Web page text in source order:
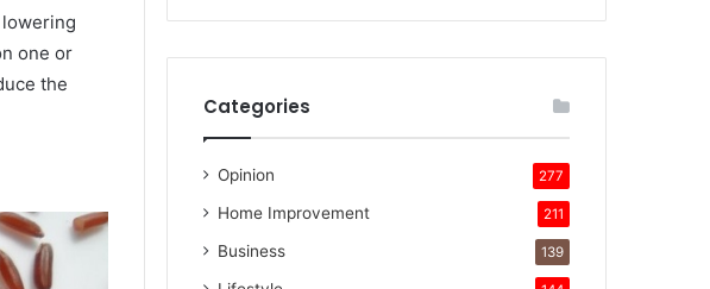
one or
the
Categories
Opinion 277
Home Improvement 211
Business 139